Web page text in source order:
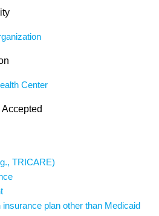
Center
TRICARE)
insurance plan other than Medicaid